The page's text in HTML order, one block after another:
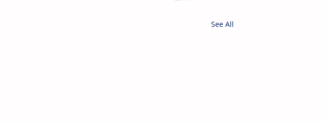
See All